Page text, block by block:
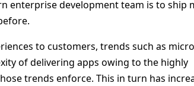
enterprise development team is to ship
to customers, trends such as
of delivering apps owing to the highly
trends enforce. This in turn has